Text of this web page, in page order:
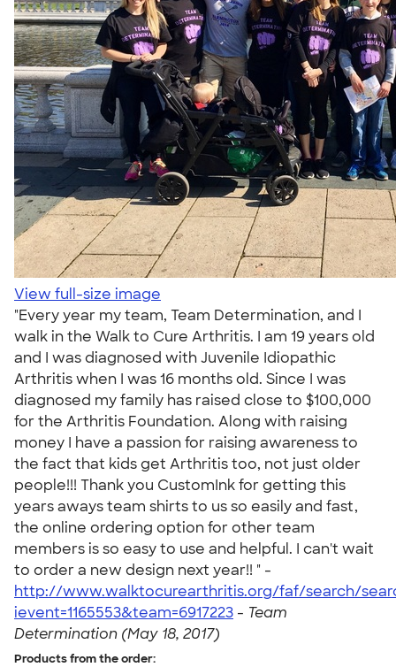
View full-size image
"Every year my team, Team Determination, and I
walk in the Walk to Cure Arthritis. I am 19 years old
and I was diagnosed with Juvenile Idiopathic
Arthritis when I was 16 months old. Since I was
diagnosed my family has raised close to $100,000
for the Arthritis Foundation. Along with raising
money I have a passion for raising awareness to
the fact that kids get Arthritis too, not just older
people!!! Thank you CustomInk for getting this
years aways team shirts to us so easily and fast,
the online ordering option for other team
members is so easy to use and helpful. I can't wait
to order a new design next year!! " -
http://www.walktocurearthritis.org/faf/search/
ievent=1165553&team=6917223 - Team
Determination (May 18, 2017)
Products from the order: